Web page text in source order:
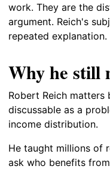
work. They are the
argument. Reich's
repeated explanation.
Why he still
Robert Reich matters
discussable as a
income distribution.
He taught millions of
ask who benefits